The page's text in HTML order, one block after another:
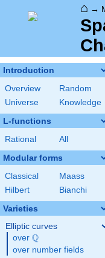
⌂ →
Introduction
Overview
Random
Universe
Knowledge
L-functions
Rational All
Modular forms
Classical
Maass
Hilbert
Bianchi
Varieties
Elliptic curves
over \Q
Q
over number fields